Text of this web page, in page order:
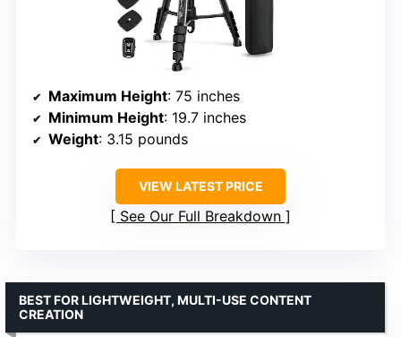
Maximum Height: 75 inches
Minimum Height: 19.7 inches
Weight: 3.15 pounds
VIEW LATEST PRICE
See Our Full Breakdown
BEST FOR LIGHTWEIGHT, MULTI-USE CONTENT
CREATION